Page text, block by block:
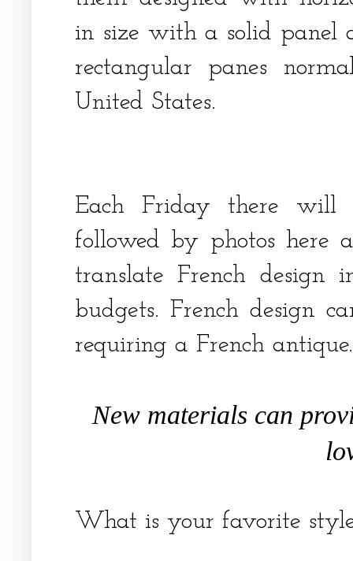
in size with a solid panel
rectangular panes
United States.
Each Friday there will
followed by photos here
translate French design
budgets. French design
requiring a French
New materials can
What is your favorite